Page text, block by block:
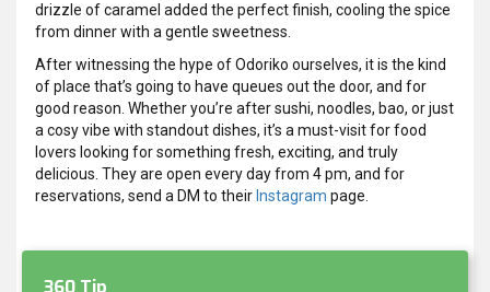
drizzle of caramel added the perfect finish, cooling the spice
from dinner with a gentle sweetness.
After witnessing the hype of Odoriko ourselves, it is the kind
of place that’s going to have queues out the door, and for
good reason. Whether you’re after sushi, noodles, bao, or just
a cosy vibe with standout dishes, it’s a must-visit for food
lovers looking for something fresh, exciting, and truly
delicious. They are open every day from 4 pm, and for
reservations, send a DM to their Instagram page.
360 Tip